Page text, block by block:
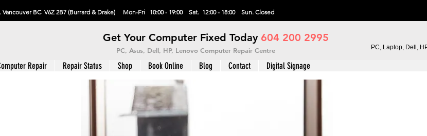
Get Your Computer Fixed Today 604 200 2995
Vancouver BC V6Z 2B7 (Burrard & Drake) Mon-Fri 10:00 - 19:00 Sat. 12:00 - 18:00 Sun. Closed
PC, Asus, Dell, HP, Lenovo Computer Repair Centre PC, Laptop, Dell,
Repair Repair Status Shop Book Online Blog Contact Digital Signage